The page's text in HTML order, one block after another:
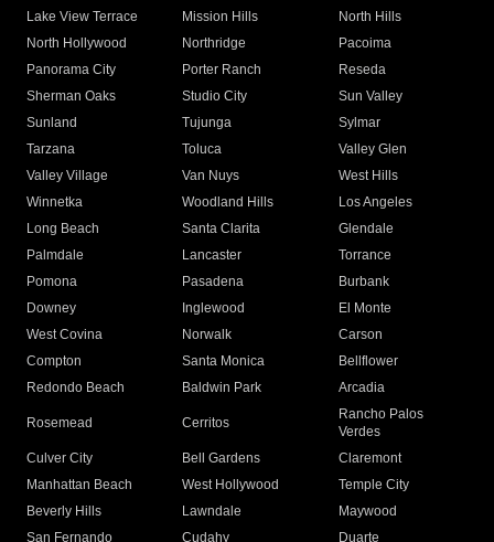
Lake View Terrace
Mission Hills
North Hills
North Hollywood
Northridge
Pacoima
Panorama City
Porter Ranch
Reseda
Sherman Oaks
Studio City
Sun Valley
Sunland
Tujunga
Sylmar
Tarzana
Toluca
Valley Glen
Valley Village
Van Nuys
West Hills
Winnetka
Woodland Hills
Los Angeles
Long Beach
Santa Clarita
Glendale
Palmdale
Lancaster
Torrance
Pomona
Pasadena
Burbank
Downey
Inglewood
El Monte
West Covina
Norwalk
Carson
Compton
Santa Monica
Bellflower
Redondo Beach
Baldwin Park Arcadia
Rosemead Cerritos
Rancho Palos
Verdes
Culver City
Bell Gardens
Claremont
Manhattan Beach
West Hollywood
Temple City
Beverly Hills
Lawndale
Maywood
San Fernando
Cudahy Duarte